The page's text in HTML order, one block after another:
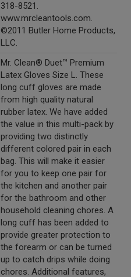
318-8521.
www.mrcleantools.com.
©2011 Butler Home Products,
LLC.
Mr. Clean® Duet™ Premium
Latex Gloves Size L. These
long cuff gloves are made
from high quality natural
rubber latex. We have added
the value in this multi-pack by
providing two distinctly
different colored pair in each
bag. This will make it easier
for you to keep one pair for
the kitchen and another pair
for the bathroom and other
household cleaning chores. A
long cuff has been added to
provide greater protection to
the forearm or can be turned
up to catch drips while doing
chores. Additional features,